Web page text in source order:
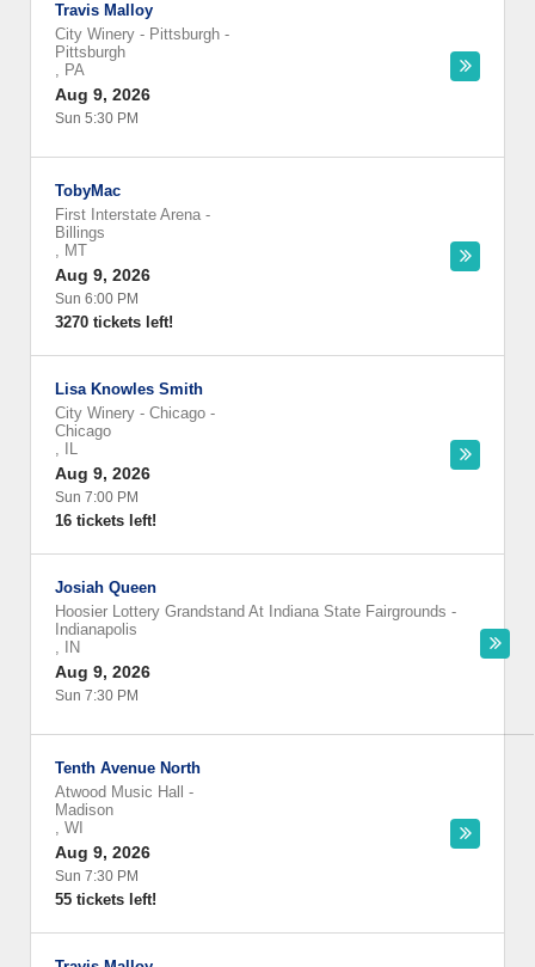
Travis Malloy
City Winery - Pittsburgh -
Pittsburgh
, PA
Aug 9, 2026
Sun 5:30 PM
TobyMac
First Interstate Arena -
Billings
, MT
Aug 9, 2026
Sun 6:00 PM
3270 tickets left!
Lisa Knowles Smith
City Winery - Chicago -
Chicago
,
IL
Aug 9, 2026
Sun 7:00 PM
16 tickets left!
Josiah Queen
Hoosier Lottery Grandstand At Indiana State Fairgrounds -
Indianapolis
,
IN
Aug 9, 2026
Sun 7:30 PM
Tenth Avenue North
Atwood Music Hall
-
Madison
, WI
Aug 9, 2026
Sun 7:30 PM
55 tickets left!